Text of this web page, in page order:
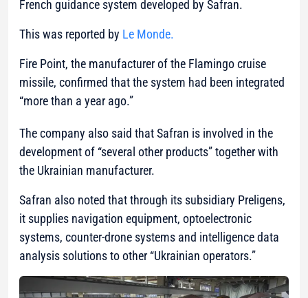
French guidance system developed by Safran.
This was reported by Le Monde.
Fire Point, the manufacturer of the Flamingo cruise
missile, confirmed that the system had been integrated
“more than a year ago.”
The company also said that Safran is involved in the
development of “several other products” together with
the Ukrainian manufacturer.
Safran also noted that through its subsidiary Preligens,
it supplies navigation equipment, optoelectronic
systems, counter-drone systems and intelligence data
analysis solutions to other “Ukrainian operators.”